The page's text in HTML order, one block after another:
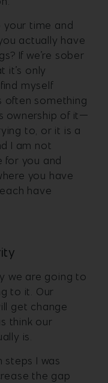
your time and
actually have
If we’re sober
it’s only
myself
often something
ownership of it—
to, or it is a
I am not
for you and
you have
have
we are going to
to it. Our
get change
think our
is.
steps I was
the gap